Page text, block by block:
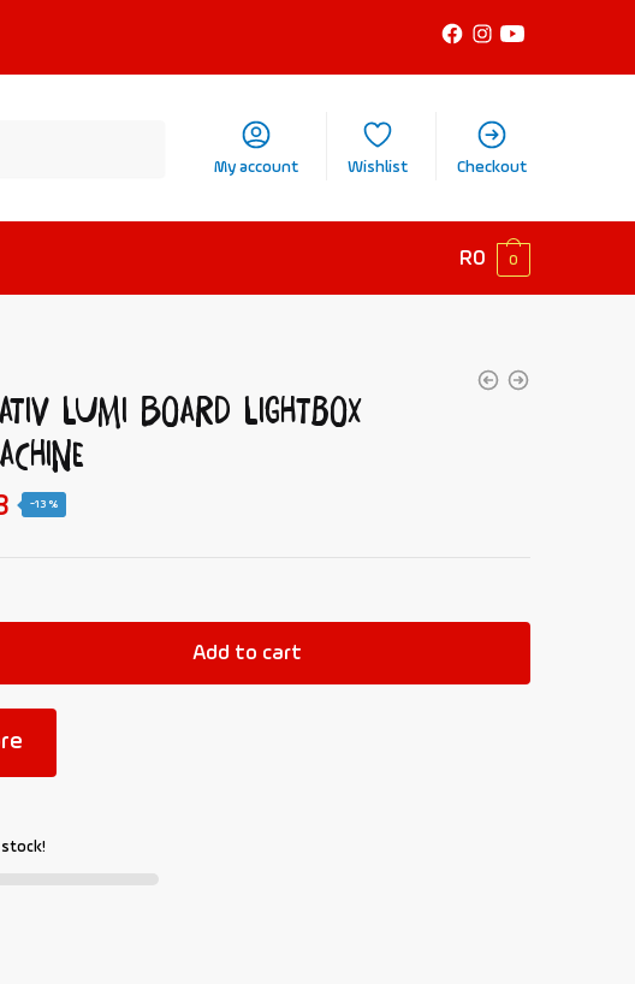
My account Wishlist Checkout
R0 0
Lumi Board Lightbox
-13%
Add to cart